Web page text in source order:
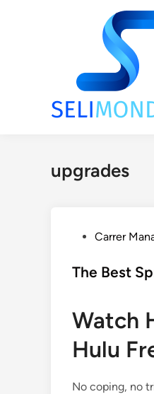
upgrades
s
d
i
n
Carrer
The Best
Watch
Hulu
No coping, no